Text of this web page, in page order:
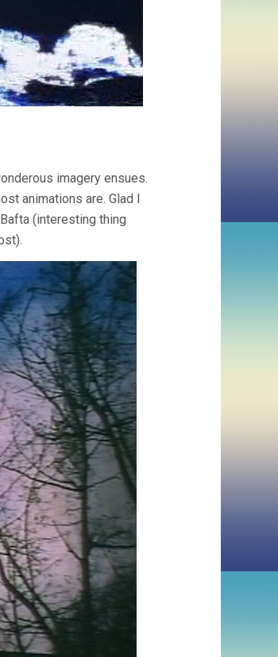
imagery ensues.
animations are. Glad I
(interesting thing